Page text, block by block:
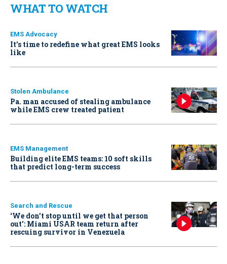
WHAT TO WATCH
EMS Advocacy
It’s time to redefine what great EMS looks
like
Stolen Ambulance
Pa. man accused of stealing ambulance
while EMS crew treated patient
EMS Management
Building elite EMS teams: 10 soft skills
that predict long-term success
Search and Rescue
‘We don’t stop until we get that person
out': Miami USAR team return after
rescuing survivor in Venezuela